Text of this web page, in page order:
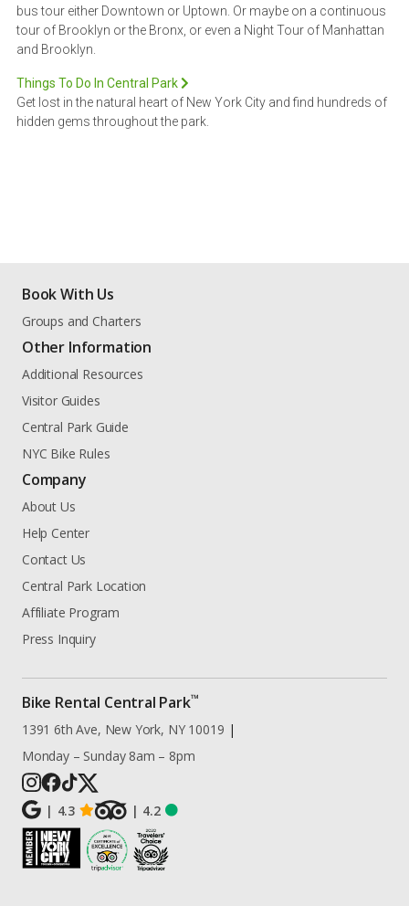
bus tour either Downtown or Uptown. Or maybe on a continuous
tour of Brooklyn or the Bronx, or even a Night Tour of Manhattan
and Brooklyn.
Things To Do In Central Park
Get lost in the natural heart of New York City and find hundreds of
hidden gems throughout the park.
Book With Us
Groups and Charters
Other Information
Additional Resources
Visitor Guides
Central Park Guide
NYC Bike Rules
Company
About Us
Help Center
Contact Us
Central Park Location
Affiliate Program
Press Inquiry
Bike Rental Central Park™
1391 6th Ave, New York, NY 10019 |
Monday – Sunday 8am – 8pm
| 4.3 | 4.2